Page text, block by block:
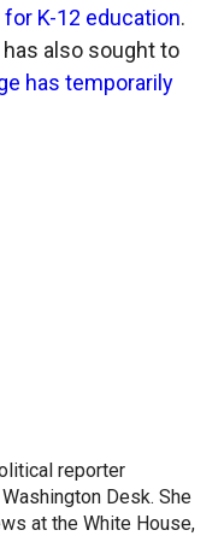
K-12 education.
also sought to
has temporarily
reporter
Desk. She
at the White House,